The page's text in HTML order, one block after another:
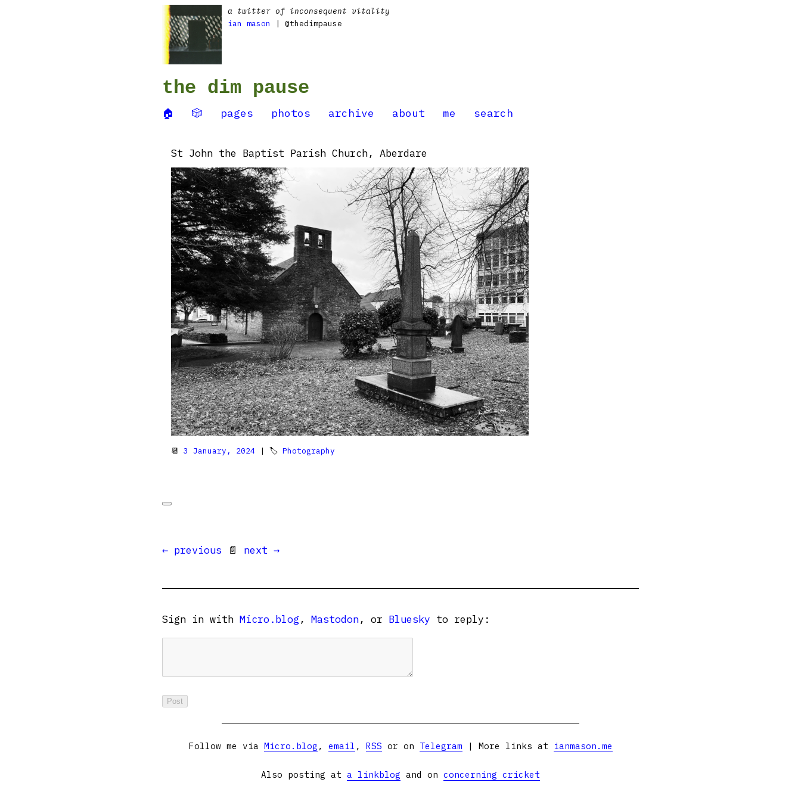
a twitter of inconsequent vitality
ian mason
| @thedimpause
the dim pause
🏠 🎲 pages photos archive about me search
St John the Baptist Parish Church, Aberdare
📆 3 January, 2024 | 🏷 Photography
← previous 📄 next →
Sign in with Micro.blog , Mastodon, or Bluesky to reply:
Follow me via Micro.blog , email , RSS or on Telegram | More links at ianmason.me
Also posting at a linkblog and on concerning cricket